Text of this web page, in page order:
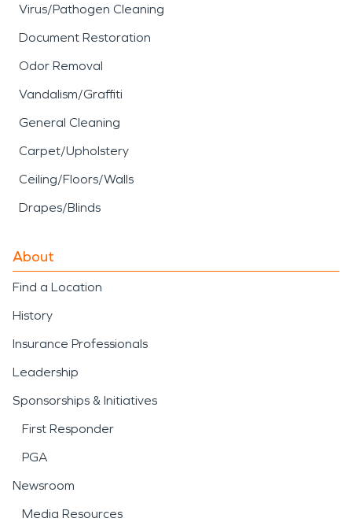
Virus/Pathogen Cleaning
Document Restoration
Odor Removal
Vandalism/Graffiti
General Cleaning
Carpet/Upholstery
Ceiling/Floors/Walls
Drapes/Blinds
About
Find a Location
History
Insurance Professionals
Leadership
Sponsorships & Initiatives
First Responder
PGA
Newsroom
Media Resources